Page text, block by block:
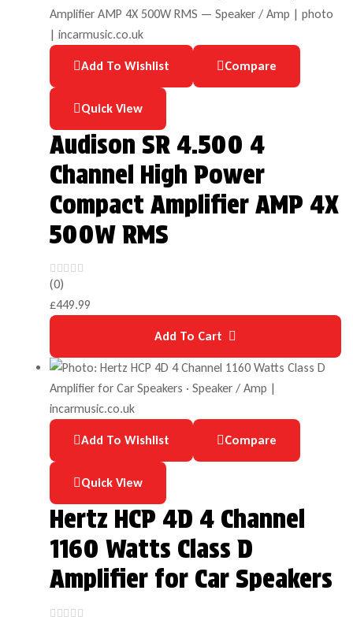
Add To Wishlist Compare
Quick View
Audison SR 4.500 4
Channel High Power
Compact Amplifier AMP 4X
500W RMS
(0)
£449.99
Add To Cart
Add To Wishlist Compare
Quick View
Hertz HCP 4D 4 Channel
1160 Watts Class D
Amplifier for Car Speakers